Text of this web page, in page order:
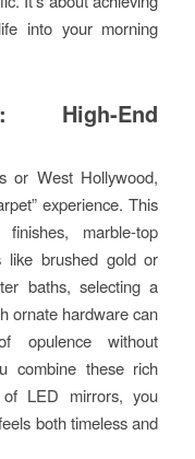
into your morning
High-End
or West Hollywood,
experience. This
marble-top
like brushed gold or
baths, selecting a
ornate hardware can
opulence without
combine these rich
LED mirrors, you
both timeless and